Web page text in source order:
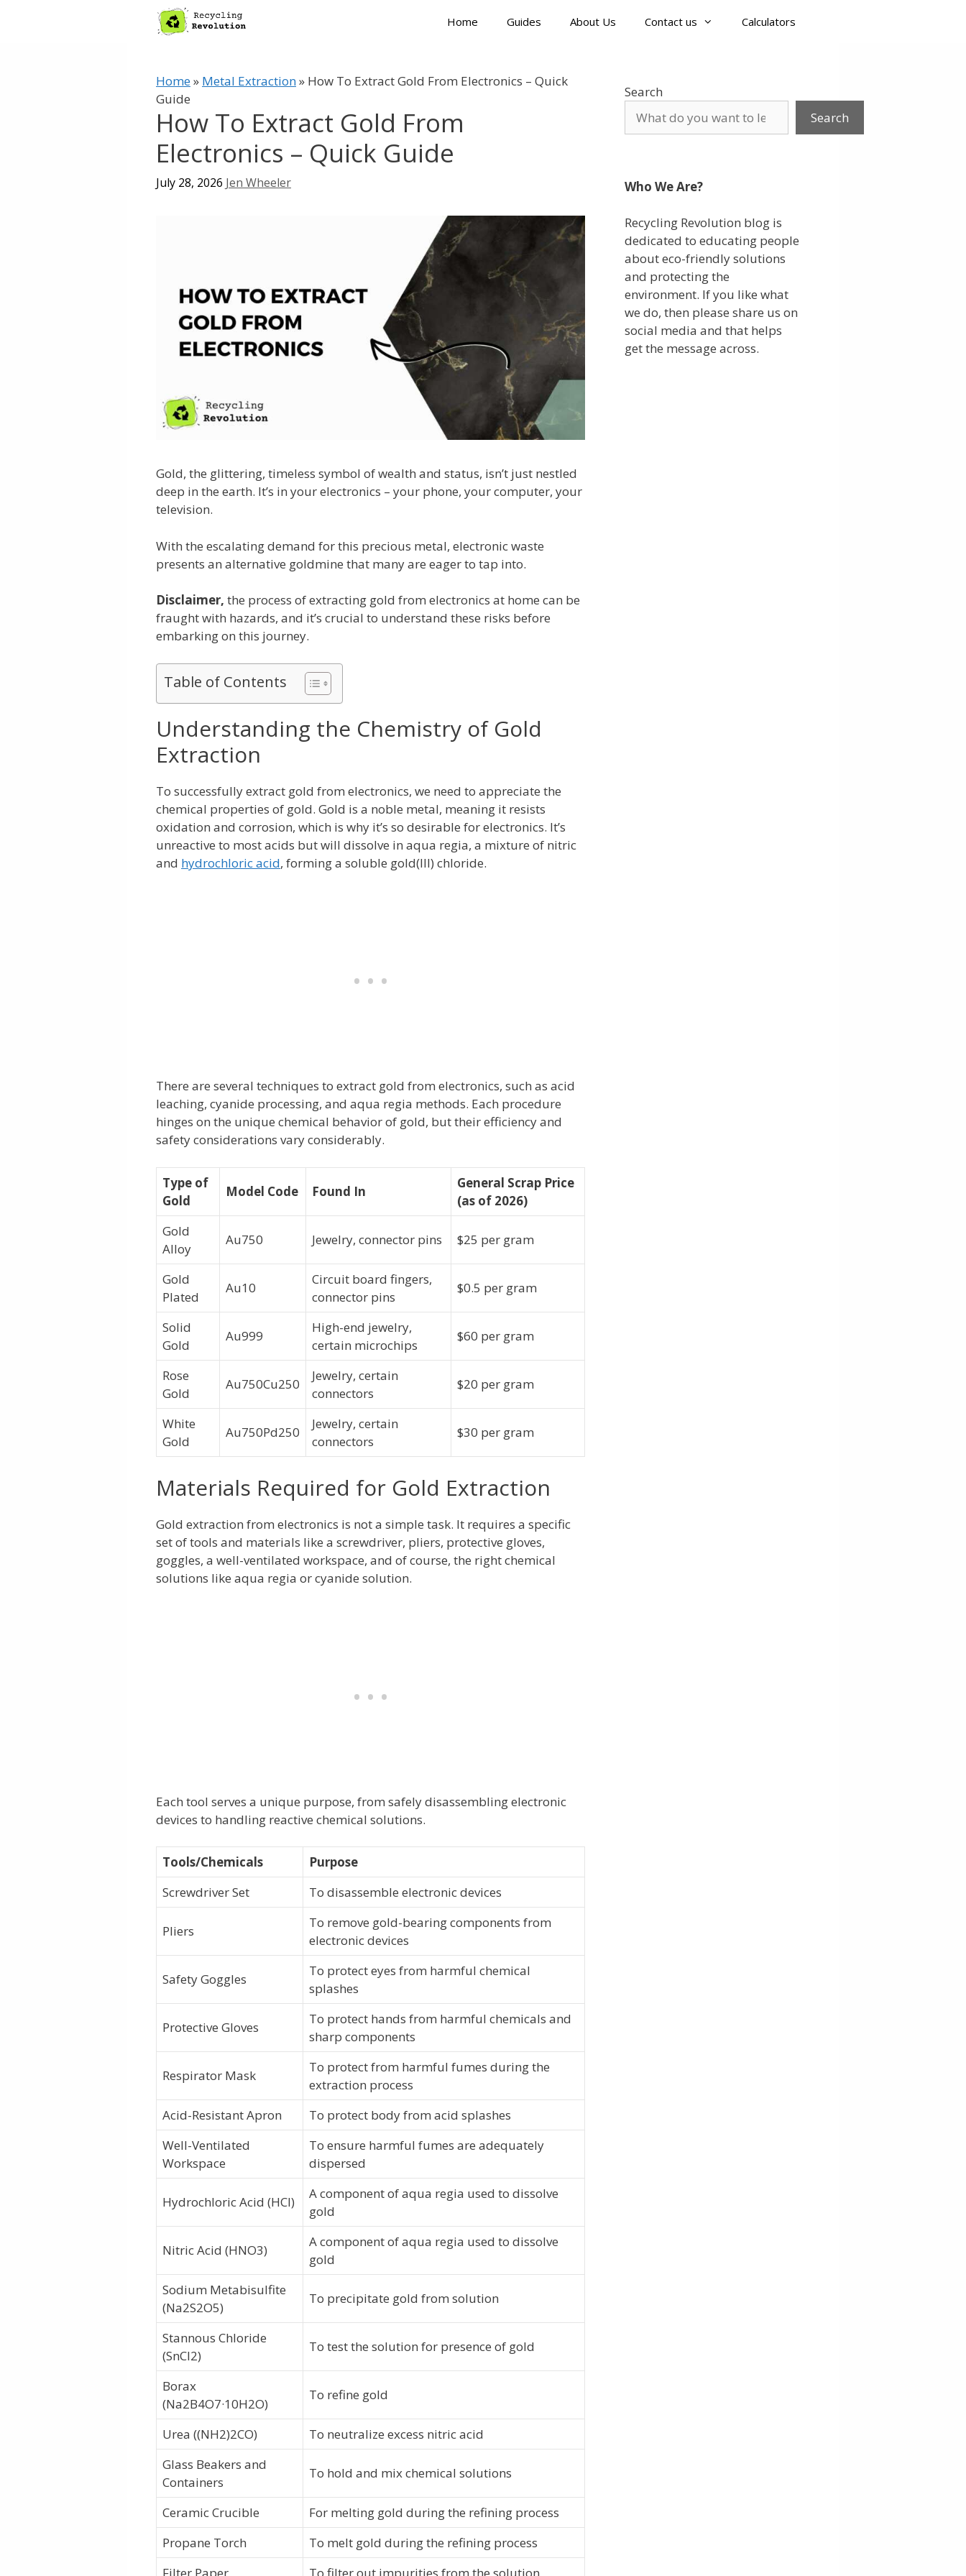
Home Guides About Us Contact us Calculators
Home» Metal Extraction» How To Extract Gold From Electronics – Quick
Guide
How To Extract Gold From
Electronics – Quick Guide
July 28, 2026 Jen Wheeler
Gold, the glittering, timeless symbol of wealth and status, isn’t just nestled
deep in the earth. It’s in your electronics – your phone, your computer, your
television.
With the escalating demand for this precious metal, electronic waste
presents an alternative goldmine that many are eager to tap into.
Disclaimer, the process of extracting gold from electronics at home can be
fraught with hazards, and it’s crucial to understand these risks before
embarking on this journey.
Table of Contents
Understanding the Chemistry of Gold
Extraction
To successfully extract gold from electronics, we need to appreciate the
chemical properties of gold. Gold is a noble metal, meaning it resists
oxidation and corrosion, which is why it’s so desirable for electronics. It’s
unreactive to most acids but will dissolve in aqua regia, a mixture of nitric
and hydrochloric acid, forming a soluble gold(III) chloride.
There are several techniques to extract gold from electronics, such as acid
leaching, cyanide processing, and aqua regia methods. Each procedure
hinges on the unique chemical behavior of gold, but their efficiency and
safety considerations vary considerably.
Type of
Gold
Model Code Found In
General Scrap Price
(as of 2026)
Gold
Alloy
Au750 Jewelry, connector pins $25 per gram
Gold
Plated
Au10
Circuit board fingers,
connector pins
$0.5 per gram
Solid
Gold
Au999
High-end jewelry,
certain microchips
$60 per gram
Rose
Gold
Au750Cu250
Jewelry, certain
connectors
$20 per gram
White
Gold
Au750Pd250
Jewelry, certain
connectors
$30 per gram
Materials Required for Gold Extraction
Gold extraction from electronics is not a simple task. It requires a specific
set of tools and materials like a screwdriver, pliers, protective gloves,
goggles, a well-ventilated workspace, and of course, the right chemical
solutions like aqua regia or cyanide solution.
Each tool serves a unique purpose, from safely disassembling electronic
devices to handling reactive chemical solutions.
Tools/Chemicals
Purpose
Screwdriver Set
To disassemble electronic devices
Pliers
To remove gold-bearing components from
electronic devices
Safety Goggles
To protect eyes from harmful chemical
splashes
Protective Gloves
To protect hands from harmful chemicals and
sharp components
Respirator Mask
To protect from harmful fumes during the
extraction process
Acid-Resistant Apron
To protect body from acid splashes
Well-Ventilated
Workspace
To ensure harmful fumes are adequately
dispersed
Hydrochloric Acid (HCl)
A component of aqua regia used to dissolve
gold
Nitric Acid (HNO3)
A component of aqua regia used to dissolve
gold
Sodium Metabisulfite
(Na2S2O5)
To precipitate gold from solution
Stannous Chloride
(SnCl2)
To test the solution for presence of gold
Borax
(Na2B4O7·10H2O)
To refine gold
Urea ((NH2)2CO)
To neutralize excess nitric acid
Glass Beakers and
Containers
To hold and mix chemical solutions
Ceramic Crucible
For melting gold during the refining process
Propane Torch
To melt gold during the refining process
Search
Search
Who We Are?
Recycling Revolution blog is
dedicated to educating people
about eco-friendly solutions
and protecting the
environment. If you like what
we do, then please share us on
social media and that helps
get the message across.